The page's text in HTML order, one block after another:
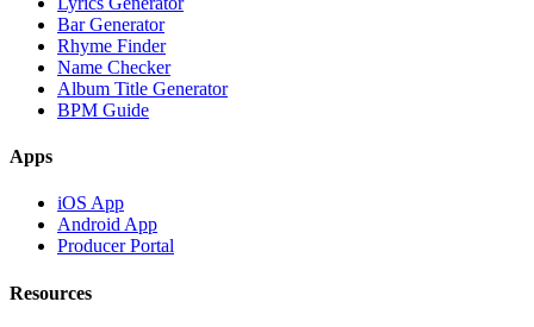
Bar Generator
Rhyme Finder
Name Checker
Album Title Generator
BPM Guide
Apps
iOS App
Android App
Producer Portal
Resources